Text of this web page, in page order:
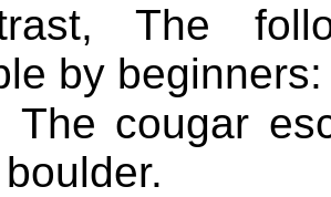
The
by beginners:
The cougar